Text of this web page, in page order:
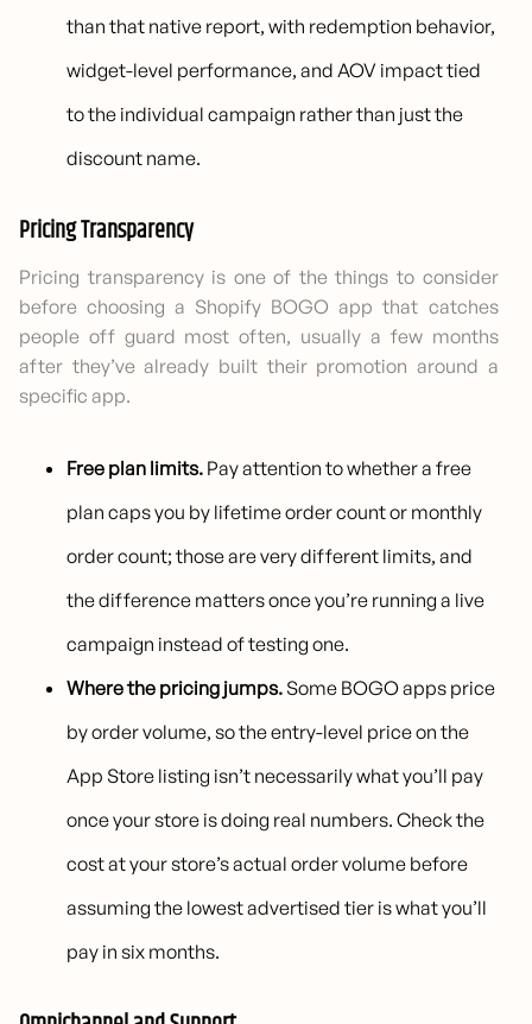
than that native report, with redemption behavior,
widget-level performance, and AOV impact tied
to the individual campaign rather than just the
discount name.
Pricing Transparency
Pricing transparency is one of the things to consider
before choosing a Shopify BOGO app that catches
people off guard most often, usually a few months
after they’ve already built their promotion around a
specific app.
Free plan limits. Pay attention to whether a free
plan caps you by lifetime order count or monthly
order count; those are very different limits, and
the difference matters once you’re running a live
campaign instead of testing one.
Where the pricing jumps. Some BOGO apps price
by order volume, so the entry-level price on the
App Store listing isn’t necessarily what you’ll pay
once your store is doing real numbers. Check the
cost at your store’s actual order volume before
assuming the lowest advertised tier is what you’ll
pay in six months.